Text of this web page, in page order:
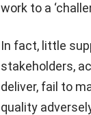
work to a
In fact, little
stakeholders,
deliver, fail to
quality